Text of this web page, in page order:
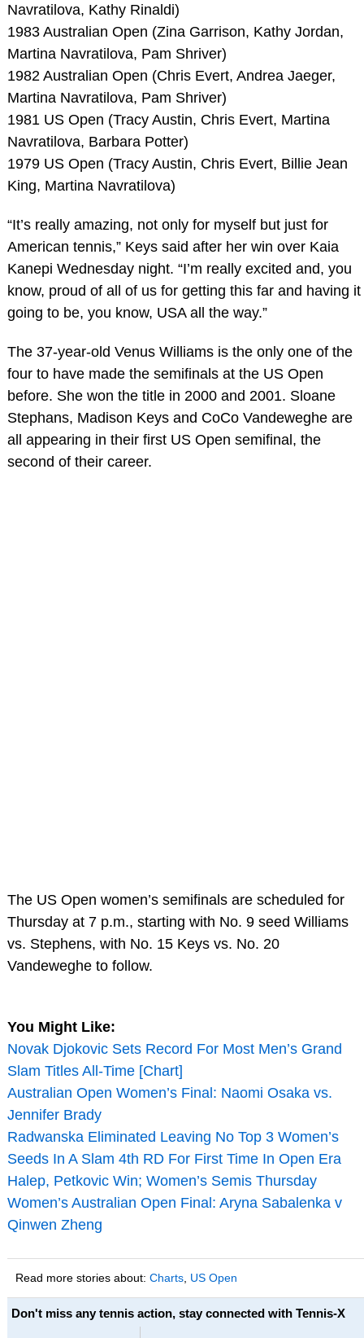
Navratilova, Kathy Rinaldi)
1983 Australian Open (Zina Garrison, Kathy Jordan,
Martina Navratilova, Pam Shriver)
1982 Australian Open (Chris Evert, Andrea Jaeger,
Martina Navratilova, Pam Shriver)
1981 US Open (Tracy Austin, Chris Evert, Martina
Navratilova, Barbara Potter)
1979 US Open (Tracy Austin, Chris Evert, Billie Jean
King, Martina Navratilova)
“It’s really amazing, not only for myself but just for
American tennis,” Keys said after her win over Kaia
Kanepi Wednesday night. “I’m really excited and, you
know, proud of all of us for getting this far and having it
going to be, you know, USA all the way.”
The 37-year-old Venus Williams is the only one of the
four to have made the semifinals at the US Open
before. She won the title in 2000 and 2001. Sloane
Stephans, Madison Keys and CoCo Vandeweghe are
all appearing in their first US Open semifinal, the
second of their career.
The US Open women’s semifinals are scheduled for
Thursday at 7 p.m., starting with No. 9 seed Williams
vs. Stephens, with No. 15 Keys vs. No. 20
Vandeweghe to follow.
You Might Like:
Novak Djokovic Sets Record For Most Men’s Grand
Slam Titles All-Time [Chart]
Australian Open Women’s Final: Naomi Osaka vs.
Jennifer Brady
Radwanska Eliminated Leaving No Top 3 Women’s
Seeds In A Slam 4th RD For First Time In Open Era
Halep, Petkovic Win; Women’s Semis Thursday
Women’s Australian Open Final: Aryna Sabalenka v
Qinwen Zheng
Read more stories about: Charts, US Open
Don't miss any tennis action, stay connected with Tennis-X